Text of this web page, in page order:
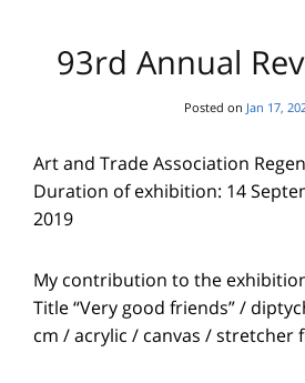
93rd Annual
Posted on Jan 17,
Art and Trade Association
Duration of exhibition: 14
2019
My contribution to the
Title “Very good friends” /
cm / acrylic / canvas / stretcher